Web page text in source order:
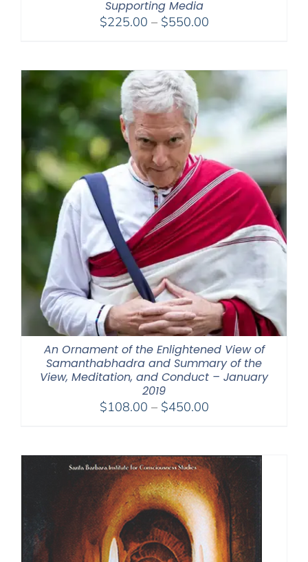
Supporting Media
$225.00 – $550.00Price
through
$550.00
An Ornament of the Enlightened View of
Samanthabhadra and Summary of the
View, Meditation, and Conduct – January
2019
$108.00 – $450.00Price
through
$450.00